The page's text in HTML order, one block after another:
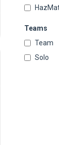
Teams
Team
Solo